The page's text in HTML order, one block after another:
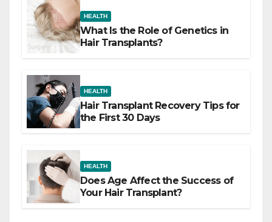
HEALTH
What Is the Role of Genetics in
Hair Transplants?
HEALTH
Hair Transplant Recovery Tips for
the First 30 Days
HEALTH
Does Age Affect the Success of
Your Hair Transplant?